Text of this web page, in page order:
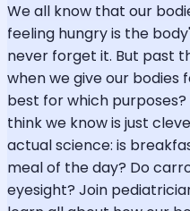
We all know that our
feeling hungry is the
never forget it. But past
when we give our bodies
best for which
think we know is just
actual science: is
meal of the day? Do
eyesight? Join